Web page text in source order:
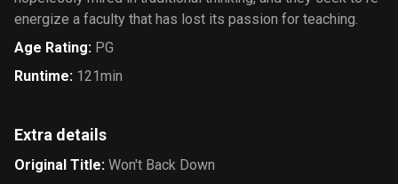
energize a faculty that has lost its passion for teaching.
Age Rating: PG
Runtime: 121min
Extra details
Original Title: Won't Back Down